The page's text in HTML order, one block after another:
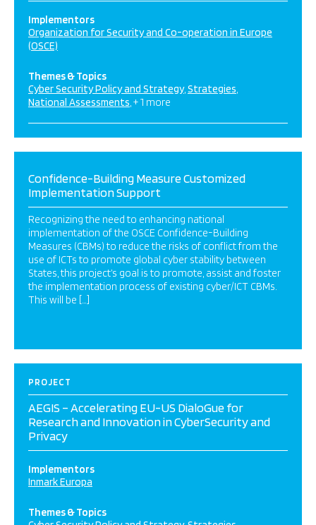
Implementors
Organization for Security and Co-operation in Europe
(OSCE)
Themes & Topics
Cyber Security Policy and Strategy Strategies
National Assessments + 1 more
Confidence-Building Measure Customized
Implementation Support
Recognizing the need to enhancing national
implementation of the OSCE Confidence-Building
Measures (CBMs) to reduce the risks of conflict from the
use of ICTs to promote global cyber stability between
States, this project’s goal is to promote, assist and foster
the implementation process of existing cyber/ICT CBMs.
This will be […]
PROJECT
AEGIS – Accelerating EU-US DialoGue for
Research and Innovation in CyberSecurity and
Privacy
Implementors
Inmark Europa
Themes & Topics